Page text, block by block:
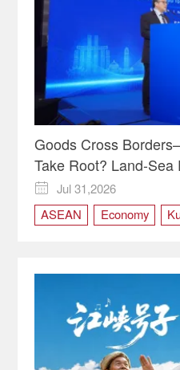
Goods Cross
Take Root? Land-
Meets in Kuala Lumpur

Jul 31,2026
ASEAN
Economy